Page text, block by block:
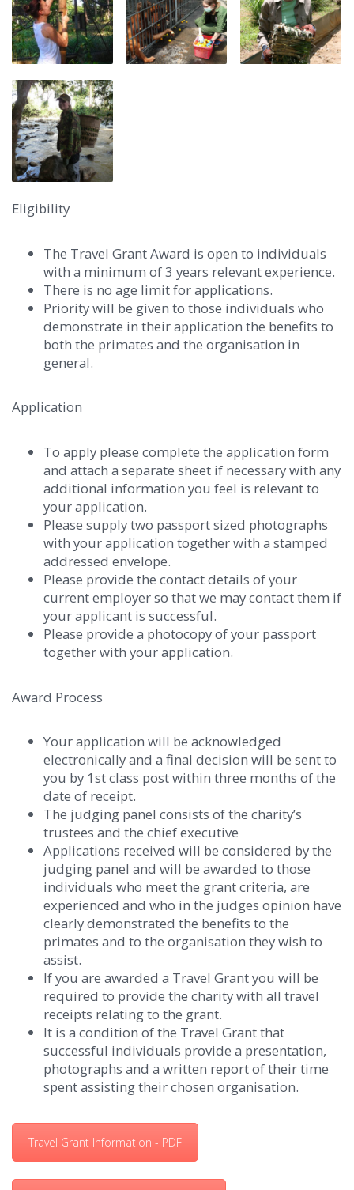
Eligibility
The Travel Grant Award is open to individuals
with a minimum of 3 years relevant experience.
There is no age limit for applications.
Priority will be given to those individuals who
demonstrate in their application the benefits to
both the primates and the organisation in
general.
Application
To apply please complete the application form
and attach a separate sheet if necessary with any
additional information you feel is relevant to
your application.
Please supply two passport sized photographs
with your application together with a stamped
addressed envelope.
Please provide the contact details of your
current employer so that we may contact them if
your applicant is successful.
Please provide a photocopy of your passport
together with your application.
Award Process
Your application will be acknowledged
electronically and a final decision will be sent to
you by 1st class post within three months of the
date of receipt.
The judging panel consists of the charity’s
trustees and the chief executive
Applications received will be considered by the
judging panel and will be awarded to those
individuals who meet the grant criteria, are
experienced and who in the judges opinion have
clearly demonstrated the benefits to the
primates and to the organisation they wish to
assist.
If you are awarded a Travel Grant you will be
required to provide the charity with all travel
receipts relating to the grant.
It is a condition of the Travel Grant that
successful individuals provide a presentation,
photographs and a written report of their time
spent assisting their chosen organisation.
Travel Grant Information - PDF